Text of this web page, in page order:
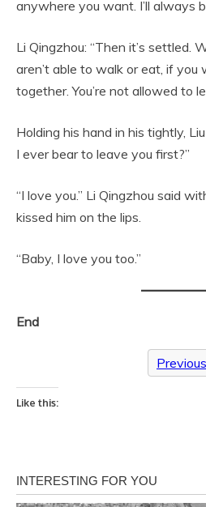
anywhere you want. I’ll always
Li Qingzhou: “Then it’s settled.
aren’t able to walk or eat, if you
together. You’re not allowed to
Holding his hand in his tightly,
I ever bear to leave you first?”
“I love you.” Li Qingzhou said
kissed him on the lips.
“Baby, I love you too.”
End
Previous
Like this: